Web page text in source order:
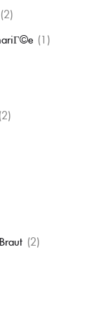
(2)
(1)
(2)
(2)